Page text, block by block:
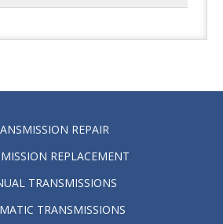
REPAIR
REPLACEMENT
TRANSMISSIONS
TRANSMISSIONS